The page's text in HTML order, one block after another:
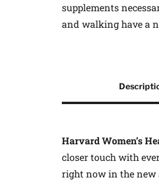
supplements
and walking have a
Description
Harvard Women’s
closer touch with
right now in the new